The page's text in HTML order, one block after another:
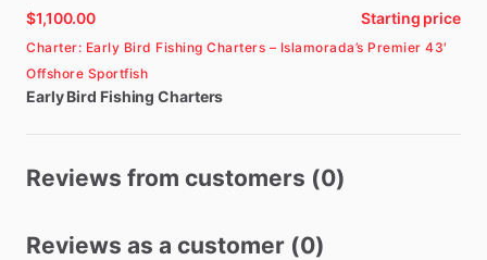
$1,100.00 Starting price
Charter: Early Bird Fishing Charters – Islamorada’s Premier 43′
Offshore Sportfish
Early Bird Fishing Charters
Reviews from customers (0)
Reviews as a customer (0)